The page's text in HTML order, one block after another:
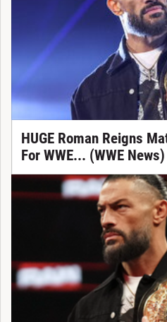
HUGE Roman Reigns
For WWE... (WWE News)